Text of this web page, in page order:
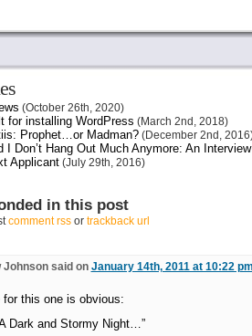
(October 26th, 2020)
for installing WordPress (March 2nd, 2018)
Prophet…or Madman?(December 2nd,
I Don’t Hang Out Much Anymore: An
Applicant(July 29th, 2016)
in this post
comment rssor trackback url
Johnson said on January 14th, 2011 at 10:22
for this one is obvious:
Dark and Stormy Night…”